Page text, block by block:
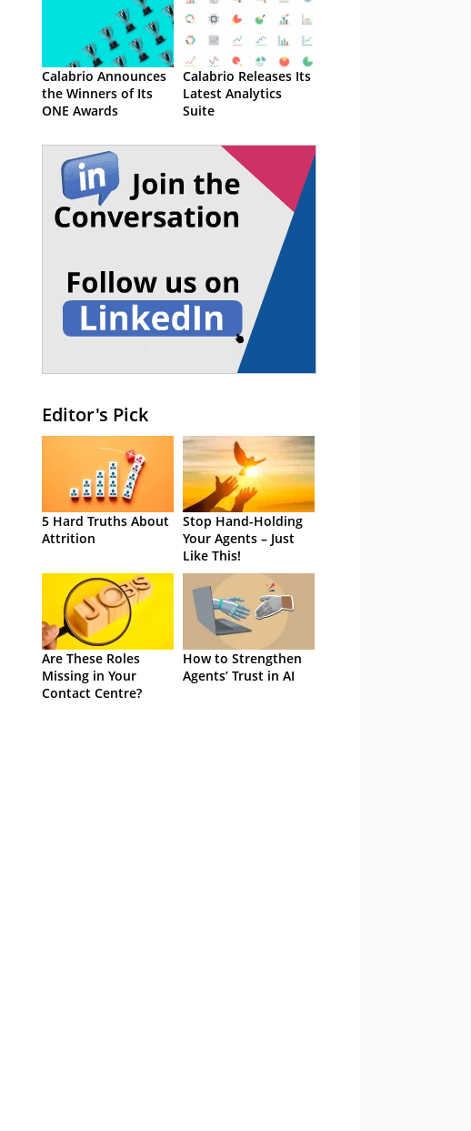
Calabrio Announces
the Winners of Its
ONE Awards
Calabrio Releases Its
Latest Analytics
Suite
Editor's Pick
5 Hard Truths About
Attrition
Stop Hand-Holding
Your Agents – Just
Like This!
Are These Roles
Missing in Your
Contact Centre?
How to Strengthen
Agents’ Trust in AI